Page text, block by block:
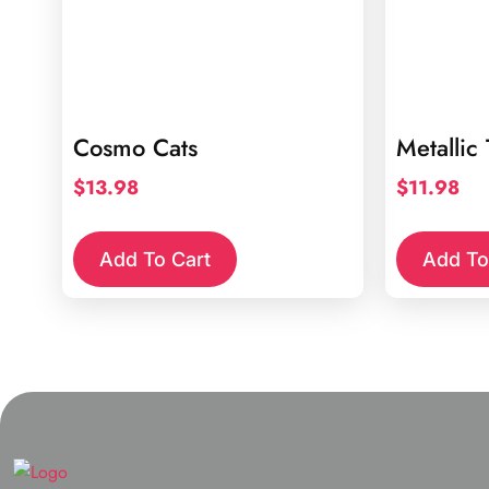
Cosmo Cats
$13.98
Add To Cart
Metallic
$11.98
Add